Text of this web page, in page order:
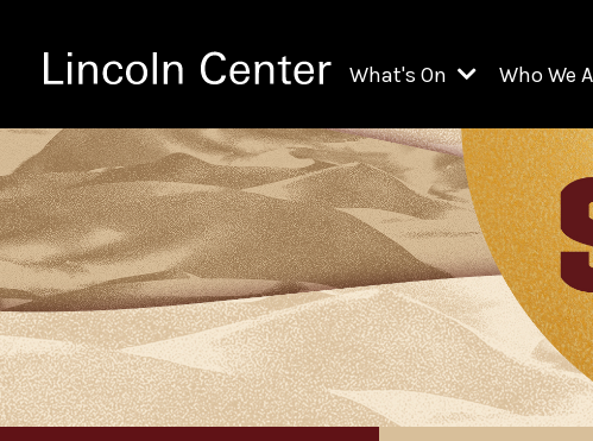
What's On
All Upcoming Events
On Demand
Kids & Family Programs
Explore Lincoln Center
Who We
Chamber
Film at
Jazz at
The
Lincoln
Lincoln
West
David